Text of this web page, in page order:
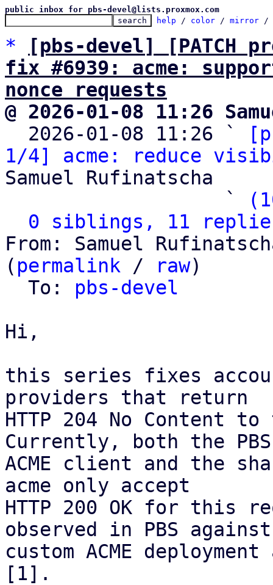
public inbox for pbs-devel@lists.proxmox.com
help / color / mirror /
*
[pbs-devel] [PATCH
fix #6939: acme:
nonce requests
@ 2026-01-08 11:26
2026-01-08 11:26 `
1/4] acme: reduce
Samuel Rufinatscha
                   `
0 siblings, 11
From: Samuel
( permalink / raw)
  To:
pbs-devel
Hi,
this series fixes
providers that return
HTTP 204 No Content
Currently, both the PBS
ACME client and the
acme only accept
HTTP 200 OK for this
observed in PBS
custom ACME
[1].